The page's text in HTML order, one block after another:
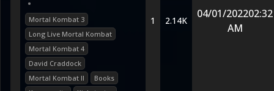
•
Mortal Kombat 3
Long Live Mortal Kombat
Mortal Kombat 4
David Craddock
Mortal Kombat II
Books
1 2.14K
04/01/202202:32
AM